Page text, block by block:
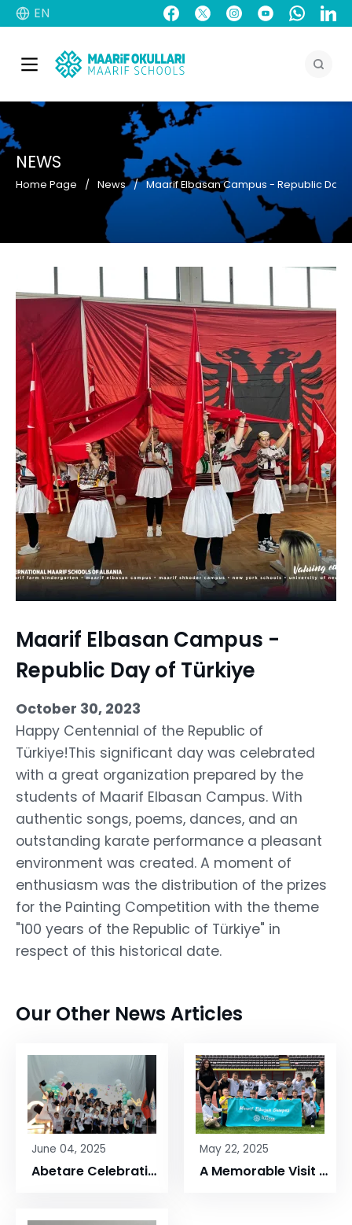
EN
NEWS
Home Page News Maarif Elbasan Campus - Republic Day
Maarif Elbasan Campus -
Republic Day of Türkiye
October 30, 2023
Happy Centennial of the Republic of
Türkiye!This significant day was celebrated
with a great organization prepared by the
students of Maarif Elbasan Campus. With
authentic songs, poems, dances, and an
outstanding karate performance a pleasant
environment was created. A moment of
enthusiasm was the distribution of the prizes
for the Painting Competition with the theme
"100 years of the Republic of Türkiye" in
respect of this historical date.
Our Other News Articles
June 04, 2025
Abetare Celebration – Maarif Elbasan Campus
May 22, 2025
A Memorable Visit to Elbasan Arena!